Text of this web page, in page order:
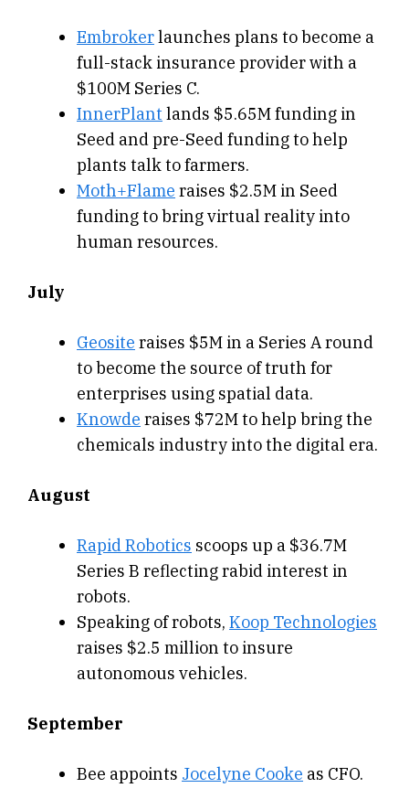
Embrokerlaunches plans to become a
full-stack insurance provider with a
$100M Series C.
InnerPlant lands $5.65M funding in
Seed and pre-Seed funding to help
plants talk to farmers.
Moth+Flame raises $2.5M in Seed
funding to bring virtual reality into
human resources.
July
Geosite raises $5M in a Series A round
to become the source of truth for
enterprises using spatial data.
Knowde raises $72M to help bring the
chemicals industry into the digital era.
August
Rapid Robotics scoops up a $36.7M
Series B reflecting rabid interest in
robots.
Speaking of robots, Koop Technologies
raises $2.5 million to insure
autonomous vehicles.
September
Bee appoints Jocelyne Cooke as CFO.